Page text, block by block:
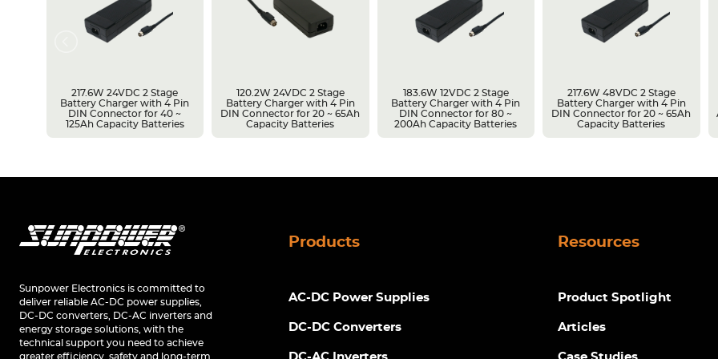
217.6W 24VDC 2 Stage
Battery Charger with 4 Pin
DIN Connector for 40 ~
125Ah Capacity Batteries
120.2W 24VDC 2 Stage
Battery Charger with 4 Pin
DIN Connector for 20 ~ 65Ah
Capacity Batteries
183.6W 12VDC 2 Stage
Battery Charger with 4 Pin
DIN Connector for 80 ~
200Ah Capacity Batteries
217.6W 48VDC 2 Stage
Battery Charger with 4 Pin
DIN Connector for 20 ~ 65Ah
Capacity Batteries
Sunpower Electronics is committed to
deliver reliable AC-DC power supplies,
DC-DC converters, DC-AC inverters and
energy storage solutions, with the
technical support you need to achieve
greater efficiency, safety and long-term
Products
AC-DC Power Supplies
DC-DC Converters
Resources
Product Spotlight
Articles